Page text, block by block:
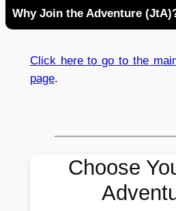
Why Join the Adventure
Click here to go to the
page.
Choose